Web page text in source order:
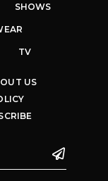
SHOWS
TV
US